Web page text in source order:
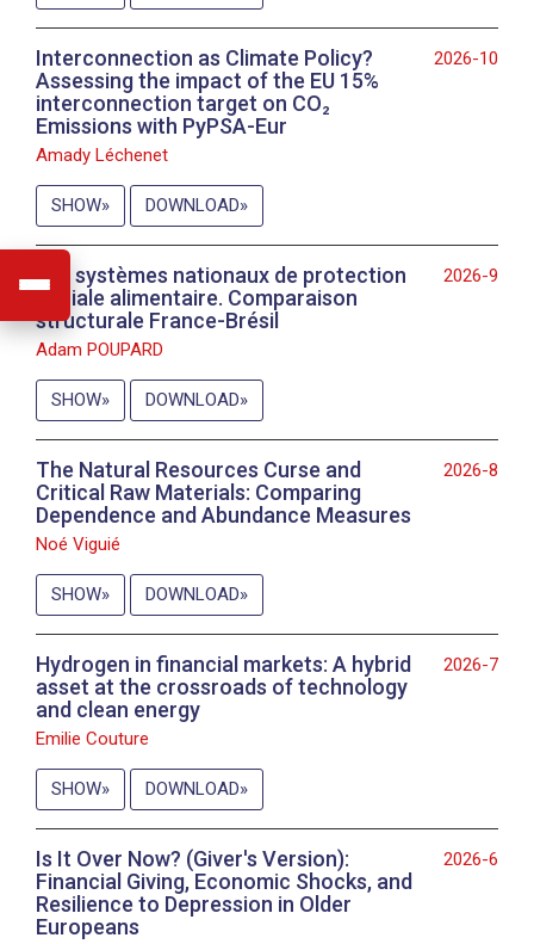
2026-10
Interconnection as Climate Policy?
Assessing the impact of the EU 15%
interconnection target on CO₂
Emissions with PyPSA-Eur
Amady Léchenet
SHOW DOWNLOAD
2026-9
Les systèmes nationaux de protection
sociale alimentaire. Comparaison
structurale France-Brésil
Adam POUPARD
SHOW DOWNLOAD
2026-8
The Natural Resources Curse and
Critical Raw Materials: Comparing
Dependence and Abundance Measures
Noé Viguié
SHOW DOWNLOAD
2026-7
Hydrogen in financial markets: A hybrid
asset at the crossroads of technology
and clean energy
Emilie Couture
SHOW DOWNLOAD
2026-6
Is It Over Now? (Giver's Version):
Financial Giving, Economic Shocks, and
Resilience to Depression in Older
Europeans